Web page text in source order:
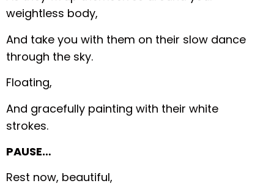
weightless body,
And take you with them on their slow dance
through the sky.
Floating,
And gracefully painting with their white
strokes.
PAUSE…
Rest now, beautiful,